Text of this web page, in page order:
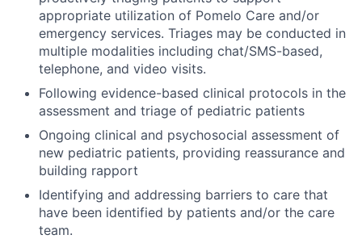
appropriate utilization of Pomelo Care and/or
emergency services. Triages may be conducted in
multiple modalities including chat/SMS-based,
telephone, and video visits.
Following evidence-based clinical protocols in the
assessment and triage of pediatric patients
Ongoing clinical and psychosocial assessment of
new pediatric patients, providing reassurance and
building rapport
Identifying and addressing barriers to care that
have been identified by patients and/or the care
team.